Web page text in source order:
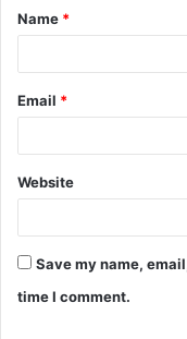
*
Name *
Email *
Website
Save my name,
time I comment.